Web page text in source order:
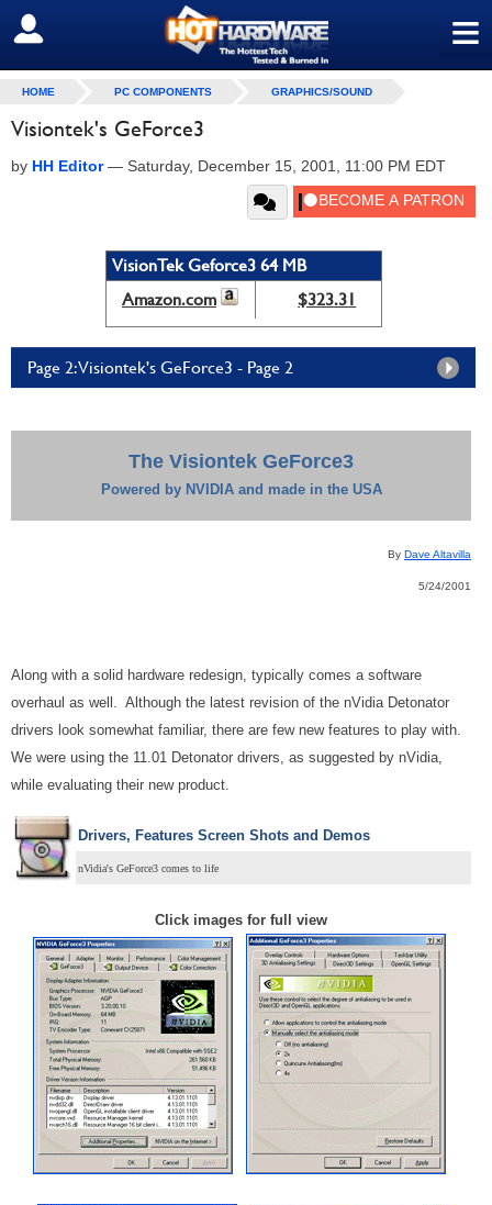
≡
SIGN OUT
HOME PC COMPONENTS GRAPHICS/SOUND
Visiontek's GeForce3
by HH Editor— Saturday, December 15, 2001, 11:00 PM EDT
VisionTek Geforce3 64 MB
Amazon.com
$323.31
Page 2: Visiontek's GeForce3 - Page 2
The Visiontek GeForce3
Powered by NVIDIA and made in the USA
By Dave Altavilla
5/24/2001
Along with a solid hardware redesign, typically comes a software
overhaul as well. Although the latest revision of the nVidia Detonator
drivers look somewhat familiar, there are few new features to play with.
We were using the 11.01 Detonator drivers, as suggested by nVidia,
while evaluating their new product.
Drivers, Features Screen Shots and Demos
nVidia's GeForce3 comes to life
Click images for full view